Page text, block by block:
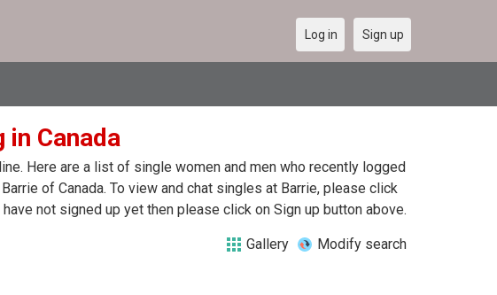
Log in Sign up
in Canada
Here are a list of single women and men who recently logged
of Canada. To view and chat singles at Barrie, please click
not signed up yet then please click on Sign up button above.
Gallery Modify search